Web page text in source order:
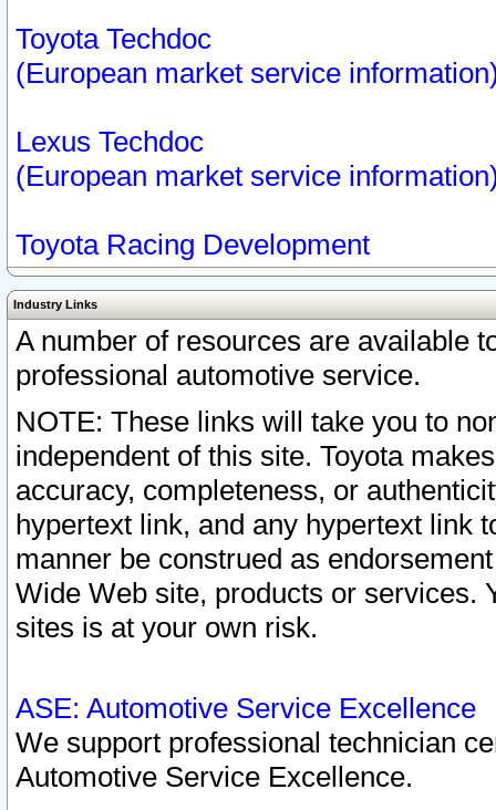
Toyota Techdoc
(European market service
Lexus Techdoc
(European market service
Toyota Racing Development
Industry Links
A number of resources are available
professional automotive service.
NOTE: These links will take you to
independent of this site. Toyota
accuracy, completeness, or
hypertext link, and any hypertext link
manner be construed as
Wide Web site, products or services.
sites is at your own risk.
ASE: Automotive Service Excellence
We support professional technician
Automotive Service Excellence.